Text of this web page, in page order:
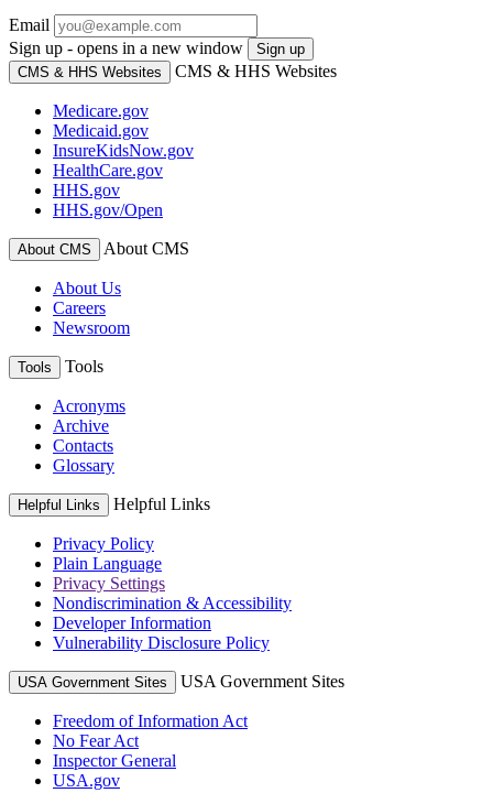
Email
Sign up - opens in a new window
Sign up
CMS & HHS Websites
CMS & HHS Websites
Medicare.gov
Medicaid.gov
InsureKidsNow.gov
HealthCare.gov
HHS.gov
HHS.gov/Open
About CMS About CMS
About Us
Careers
Newsroom
Tools Tools
Acronyms
Archive
Contacts
Glossary
Helpful Links Helpful Links
Privacy Policy
Plain Language
Privacy Settings
Nondiscrimination & Accessibility
Developer Information
Vulnerability Disclosure Policy
USA Government Sites USA Government Sites
Freedom of Information Act
No Fear Act
Inspector General
USA.gov